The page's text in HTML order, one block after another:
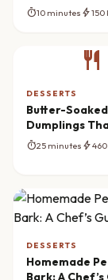
Spread
timer10 minutes bolt150
restaurant
DESSERTS
Butter-
Dumplings
Like Summer
timer25 minutes bolt
DESSERTS
Homemade
Bark: A Chef’s